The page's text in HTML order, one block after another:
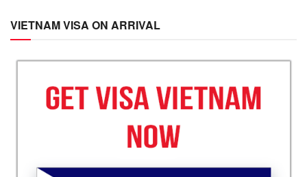
VIETNAM VISA ON ARRIVAL